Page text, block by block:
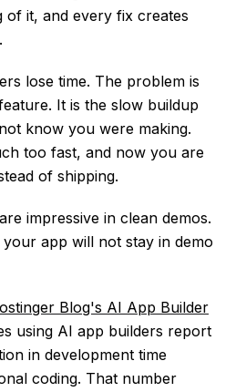
of it, and every fix creates
lose time. The problem is
It is the slow buildup
know you were making.
too fast, and now you are
of shipping.
impressive in clean demos.
app will not stay in demo
Blog's AI App Builder
using AI app builders report
in development time
coding. That number